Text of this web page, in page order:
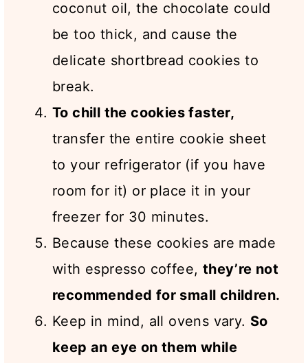
coconut oil, the chocolate could
be too thick, and cause the
delicate shortbread cookies to
break.
To chill the cookies faster,
transfer the entire cookie sheet
to your refrigerator (if you have
room for it) or place it in your
freezer for 30 minutes.
Because these cookies are made
with espresso coffee, they’re not
recommended for small children.
Keep in mind, all ovens vary. So
keep an eye on them while